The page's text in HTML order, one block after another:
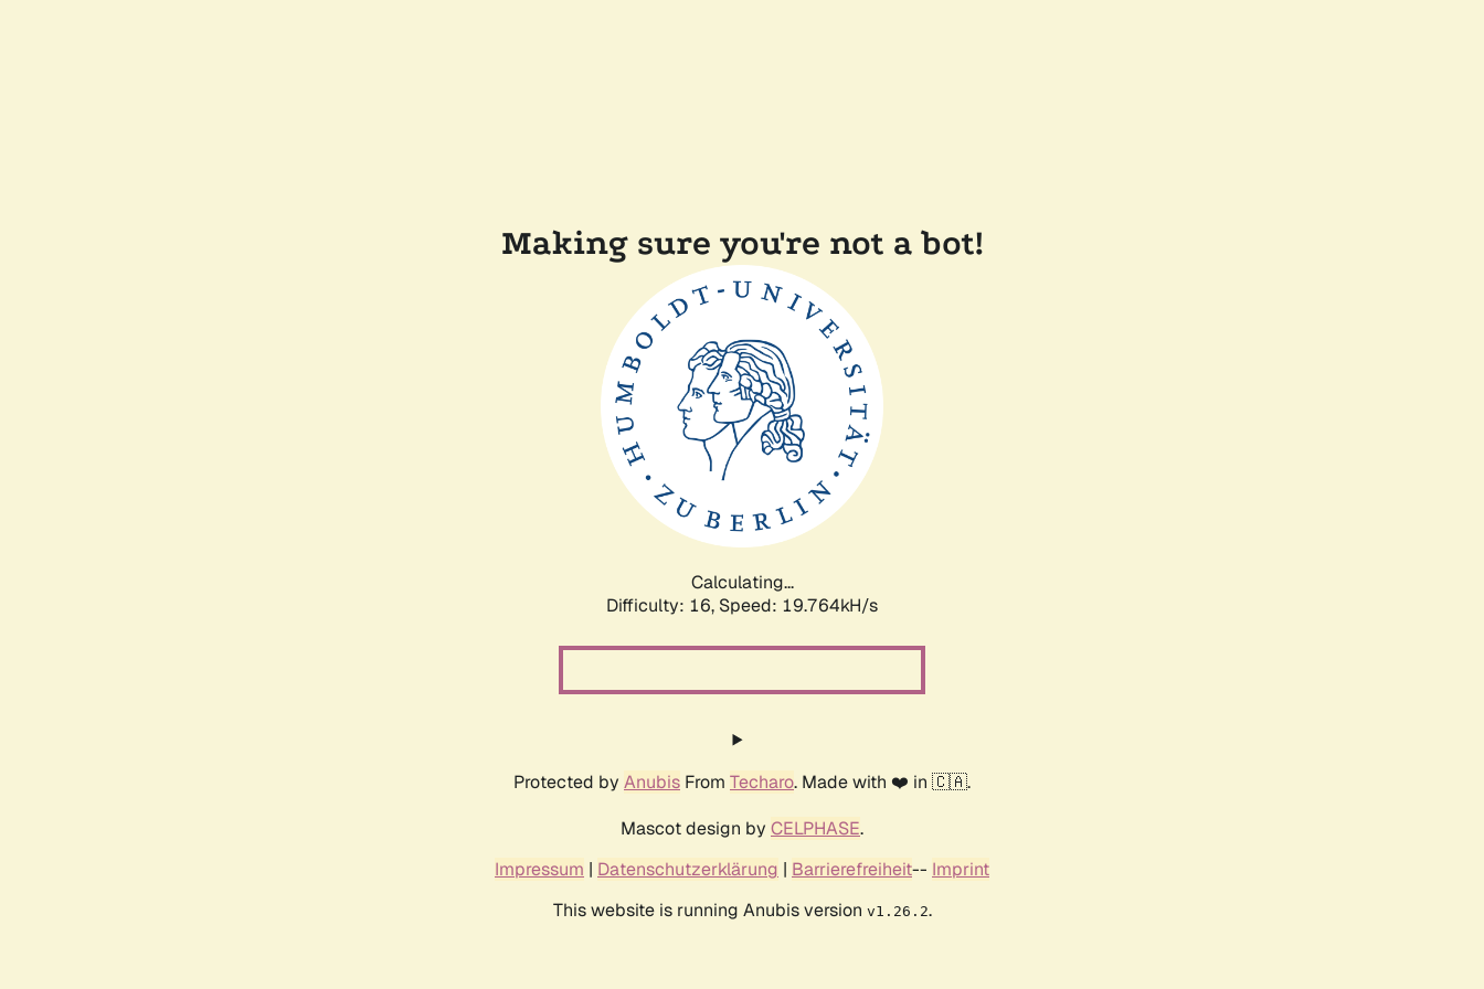
Making sure you're not a bot!
Calculating...
Difficulty: 16, Speed: 19.764kH/s
Protected by Anubis From Techaro. Made with ❤️ in 🇨🇦.
Mascot design by CELPHASE.
Impressum | Datenschutzerklärung | Barrierefreiheit-- Imprint
This website is running Anubis version v1.26.2.